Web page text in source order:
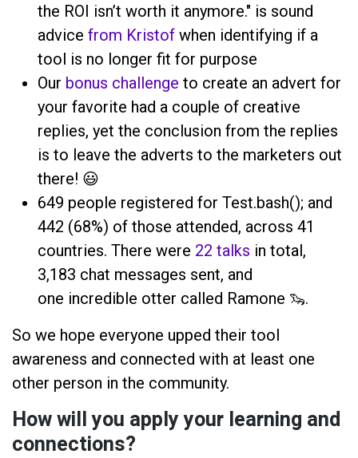
the ROI isn’t worth it anymore." is sound
advice from Kristof when identifying if a
tool is no longer fit for purpose
Our bonus challenge to create an advert for
your favorite had a couple of creative
replies, yet the conclusion from the replies
is to leave the adverts to the marketers out
there! 😃
649 people registered for Test.bash(); and
442 (68%) of those attended, across 41
countries. There were 22 talks in total,
3,183 chat messages sent, and
one incredible otter called Ramone 🦦.
So we hope everyone upped their tool
awareness and connected with at least one
other person in the community.
How will you apply your learning and
connections?